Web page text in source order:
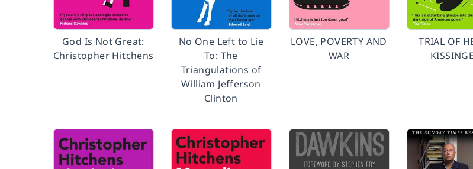
God Is Not Great:
Christopher Hitchens
No One Left to Lie
To: The
Triangulations of
William Jefferson
Clinton
LOVE, POVERTY AND
WAR
TRIAL OF